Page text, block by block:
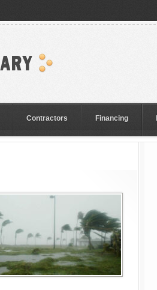
Contractors Financing